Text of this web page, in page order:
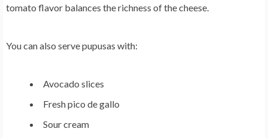
tomato flavor balances the richness of the cheese.
You can also serve pupusas with:
Avocado slices
Fresh pico de gallo
Sour cream